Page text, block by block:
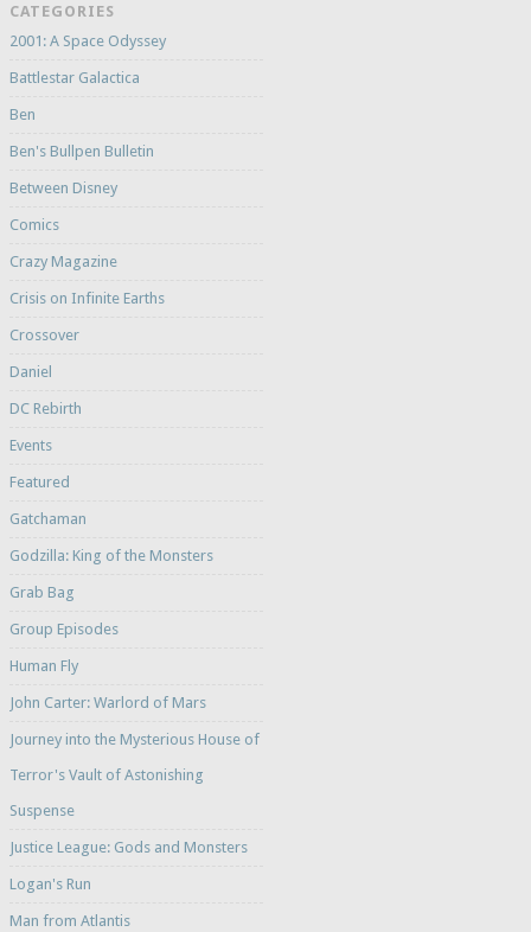
CATEGORIES
2001: A Space Odyssey
Battlestar Galactica
Ben
Ben's Bullpen Bulletin
Between Disney
Comics
Crazy Magazine
Crisis on Infinite Earths
Crossover
Daniel
DC Rebirth
Events
Featured
Gatchaman
Godzilla: King of the Monsters
Grab Bag
Group Episodes
Human Fly
John Carter: Warlord of Mars
Journey into the Mysterious House of
Terror's Vault of Astonishing
Suspense
Justice League: Gods and Monsters
Logan's Run
Man from Atlantis